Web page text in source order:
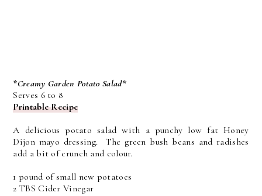
*Creamy Garden Potato Salad*
Serves 6 to 8
Printable Recipe
A delicious potato salad with a punchy low fat Honey
Dijon mayo dressing. The green bush beans and radishes
add a bit of crunch and colour.
1 pound of small new potatoes
2 TBS Cider Vinegar